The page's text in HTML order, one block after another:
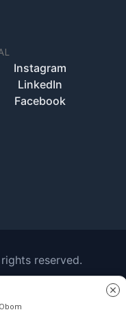
Instagram
LinkedIn
Facebook
reserved.
close